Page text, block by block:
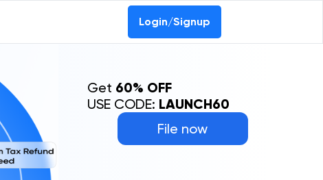
Login/Signup
File now
Get 60% OFF
USE CODE: LAUNCH60